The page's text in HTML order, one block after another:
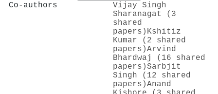
Co-authors
Vijay Singh
Sharanagat (3
shared
papers) Kshitiz
Kumar (2 shared
papers)Arvind
Bhardwaj (16 shared
papers)Sarbjit
Singh (12 shared
papers)Anand